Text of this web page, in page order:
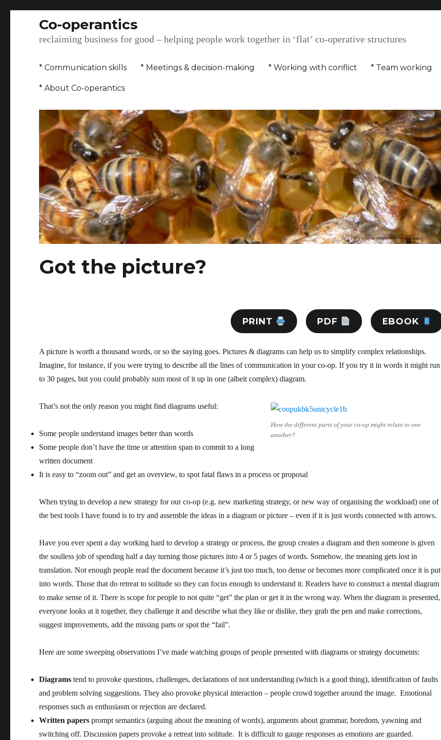
Co-operantics
reclaiming business for good – helping people work together in ‘flat’ co-operative structures
* Communication skills * Meetings & decision-making * Working with conflict * Team working
* About Co-operantics
Got the picture?
PRINT PDF EBOOK
A picture is worth a thousand words, or so the saying goes. Pictures & diagrams can help us to simplify complex relationships.
Imagine, for instance, if you were trying to describe all the lines of communication in your co-op. If you try it in words it might run
to 30 pages, but you could probably sum most of it up in one (albeit complex) diagram.
How the different parts of your co-op might relate to one
another?
That’s not the only reason you might find diagrams useful:
Some people understand images better than words
Some people don’t have the time or attention span to commit to a long
written document
It is easy to “zoom out” and get an overview, to spot fatal flaws in a process or proposal
When trying to develop a new strategy for our co-op (e.g. new marketing strategy, or new way of organising the workload) one of
the best tools I have found is to try and assemble the ideas in a diagram or picture – even if it is just words connected with arrows.
Have you ever spent a day working hard to develop a strategy or process, the group creates a diagram and then someone is given
the soulless job of spending half a day turning those pictures into 4 or 5 pages of words. Somehow, the meaning gets lost in
translation. Not enough people read the document because it’s just too much, too dense or becomes more complicated once it is put
into words. Those that do retreat to solitude so they can focus enough to understand it. Readers have to construct a mental diagram
to make sense of it. There is scope for people to not quite “get” the plan or get it in the wrong way. When the diagram is presented,
everyone looks at it together, they challenge it and describe what they like or dislike, they grab the pen and make corrections,
suggest improvements, add the missing parts or spot the “fail”.
Here are some sweeping observations I’ve made watching groups of people presented with diagrams or strategy documents:
Diagrams tend to provoke questions, challenges, declarations of not understanding (which is a good thing), identification of faults
and problem solving suggestions. They also provoke physical interaction – people crowd together around the image. Emotional
responses such as enthusiasm or rejection are declared.
Written papers prompt semantics (arguing about the meaning of words), arguments about grammar, boredom, yawning and
switching off. Discussion papers provoke a retreat into solitude. It is difficult to gauge responses as emotions are guarded.